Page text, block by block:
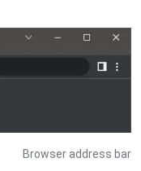
Browser address bar